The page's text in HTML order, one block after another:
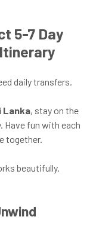
5-7 Day
daily transfers.
Lanka, stay on the
Have fun with each
together.
beautifully.